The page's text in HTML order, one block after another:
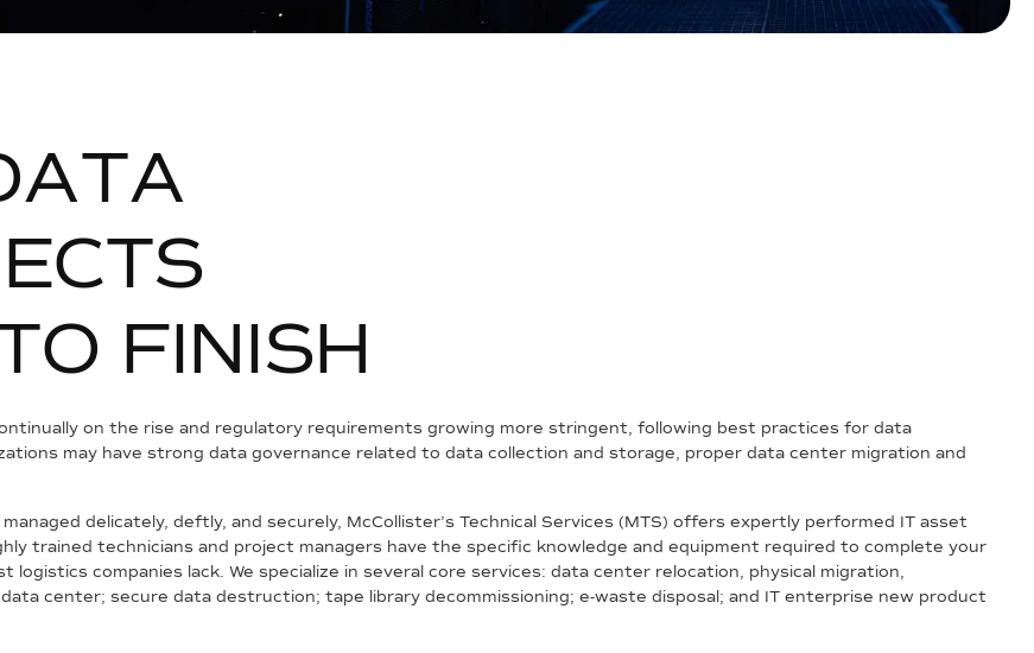
ATA
ECTS
O FINISH
on the rise and regulatory requirements growing more stringent, following best practices for data
may have strong data governance related to data collection and storage, proper data center migration and
delicately, deftly, and securely, McCollister’s Technical Services (MTS) offers expertly performed IT asset
trained technicians and project managers have the specific knowledge and equipment required to complete your
companies lack. We specialize in several core services: data center relocation, physical migration,
center; secure data destruction; tape library decommissioning; e-waste disposal; and IT enterprise new product